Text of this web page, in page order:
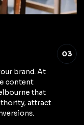
03
brand. At
content
that
attract